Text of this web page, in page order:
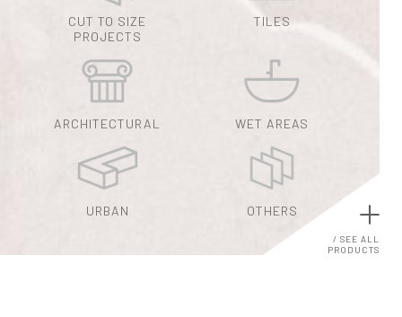
/ SEE ALL
PRODUCTS
CUT TO SIZE
PROJECTS
TILES
ARCHITECTURAL WET AREAS
URBAN OTHERS